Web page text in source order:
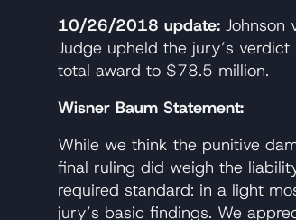
10/26/2018 update: Johnson
Judge upheld the jury’s
total award to $78.5 million.
Wisner Baum Statement:
While we think the punitive
final ruling did weigh the
required standard: in a light
jury’s basic findings. We